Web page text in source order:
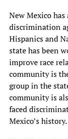
New Mexico
discrimination
Hispanics and
state has been
improve race
community is
group in the
community is
faced
Mexico’s history.